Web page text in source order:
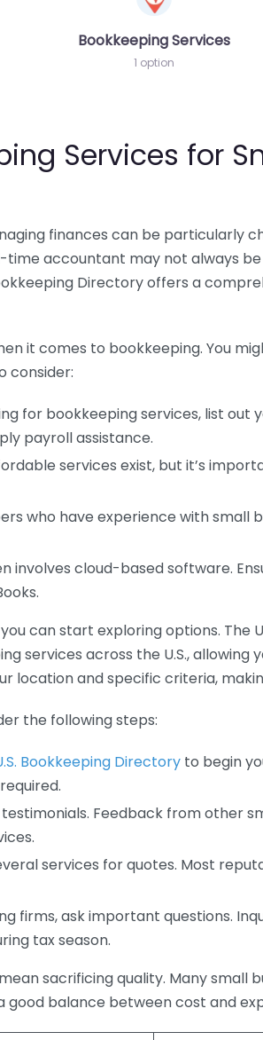
Bookkeeping Services
1 option
Services for
finances can be particularly
accountant may not always
Directory offers a
it comes to bookkeeping. You
consider:
for bookkeeping services, list
payroll assistance.
services exist, but it’s
who have experience with small
involves cloud-based software.
can start exploring options. The
services across the U.S.,
location and specific criteria,
the following steps:
Bookkeeping Directory to begin
Feedback from other
services for quotes. Most
firms, ask important questions.
tax season.
sacrificing quality. Many small
balance between cost and